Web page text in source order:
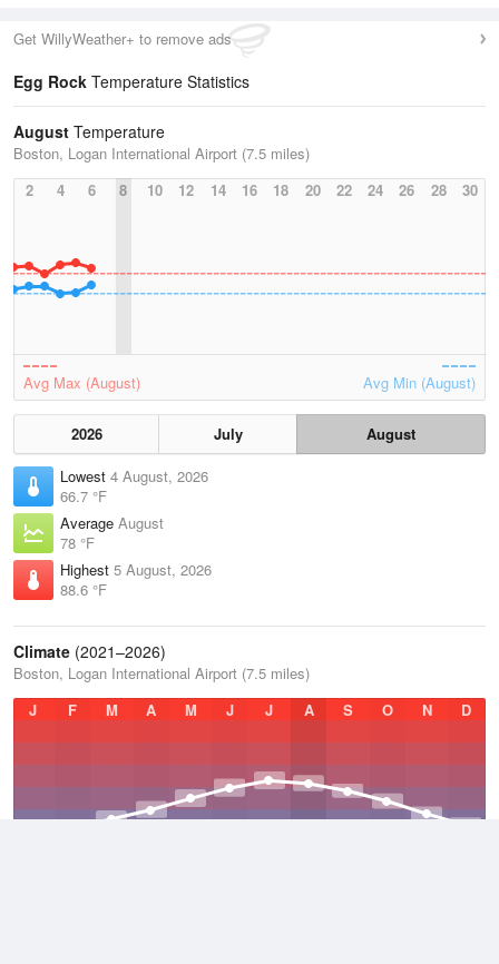
Get WillyWeather+ to remove ads
Egg Rock Temperature Statistics
August Temperature
Boston, Logan International Airport (7.5 miles)
2
4 6 8 10 12 14 16 18 20 22 24 26 28 30
Avg Max (August) Avg Min (August)
2026 July
August
Lowest 4 August, 2026
66.7 °F
Average August
78 °F
Highest 5 August, 2026
88.6 °F
Climate (2021–2026)
Boston, Logan International Airport (7.5 miles)
J
F M A M J J A S O N D